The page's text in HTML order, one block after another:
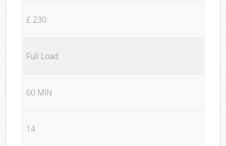
£ 230
Full Load
60 MIN
14